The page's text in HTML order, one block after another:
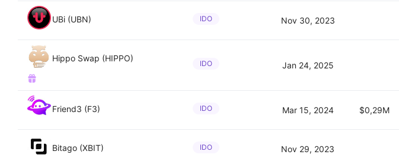
UBi (UBN) IDO Nov 30, 2023
Hippo Swap (HIPPO)
IDO Jan 24, 2025
Friend3 (F3) IDO Mar 15, 2024 $0,29M
Bitago (XBIT) IDO Nov 29, 2023